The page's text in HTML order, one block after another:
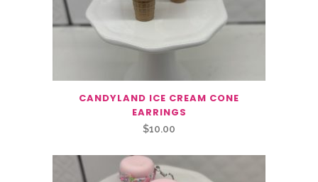
CANDYLAND ICE CREAM CONE
EARRINGS
$10.00